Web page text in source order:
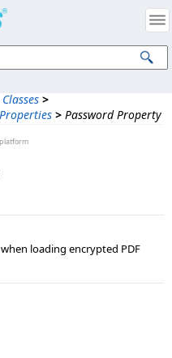
Classes >
Properties > Password Property
loading encrypted PDF
Property Notices
Reserved.